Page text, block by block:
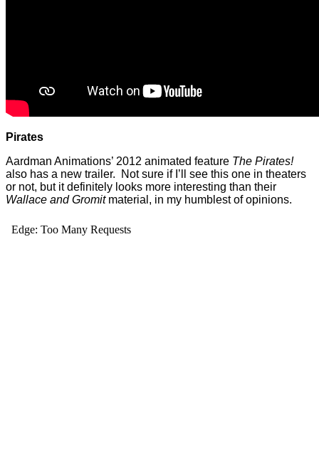
Pirates
Aardman Animations’ 2012 animated feature The Pirates!
also has a new trailer. Not sure if I’ll see this one in theaters
or not, but it definitely looks more interesting than their
Wallace and Gromitmaterial, in my humblest of opinions.